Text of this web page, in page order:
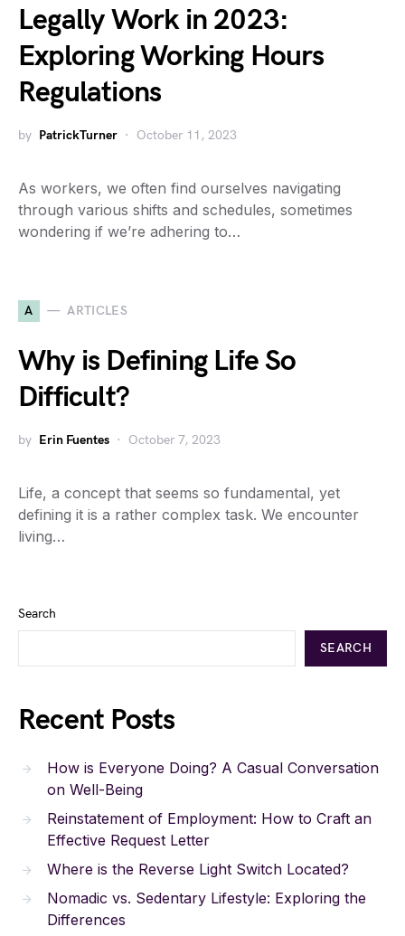
Legally Work in 2023:
Exploring Working Hours
Regulations
by PatrickTurner October 11, 2023
As workers, we often find ourselves navigating
through various shifts and schedules, sometimes
wondering if we’re adhering to…
A ARTICLES
Why is Defining Life So
Difficult?
by Erin Fuentes October 7, 2023
Life, a concept that seems so fundamental, yet
defining it is a rather complex task. We encounter
living…
Search
SEARCH
Recent Posts
How is Everyone Doing? A Casual Conversation
on Well-Being
Reinstatement of Employment: How to Craft an
Effective Request Letter
Where is the Reverse Light Switch Located?
Nomadic vs. Sedentary Lifestyle: Exploring the
Differences